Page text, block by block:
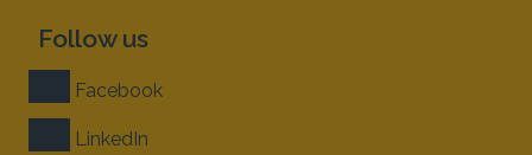
Follow us
Facebook
LinkedIn